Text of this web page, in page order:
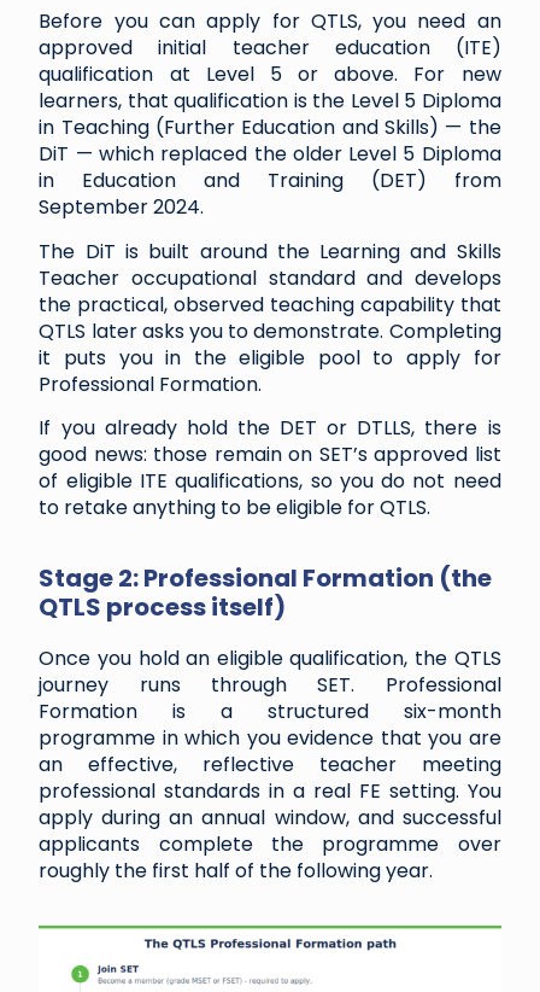
Before you can apply for QTLS, you need an
approved initial teacher education (ITE)
qualification at Level 5 or above. For new
learners, that qualification is the Level 5 Diploma
in Teaching (Further Education and Skills) — the
DiT — which replaced the older Level 5 Diploma
in Education and Training (DET) from
September 2024.
The DiT is built around the Learning and Skills
Teacher occupational standard and develops
the practical, observed teaching capability that
QTLS later asks you to demonstrate. Completing
it puts you in the eligible pool to apply for
Professional Formation.
If you already hold the DET or DTLLS, there is
good news: those remain on SET’s approved list
of eligible ITE qualifications, so you do not need
to retake anything to be eligible for QTLS.
Stage 2: Professional Formation (the
QTLS process itself)
Once you hold an eligible qualification, the QTLS
journey runs through SET. Professional
Formation is a structured six-month
programme in which you evidence that you are
an effective, reflective teacher meeting
professional standards in a real FE setting. You
apply during an annual window, and successful
applicants complete the programme over
roughly the first half of the following year.